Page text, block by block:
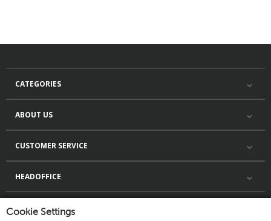
Cookie Settings
CATEGORIES
ABOUT US
CUSTOMER SERVICE
HEADOFFICE